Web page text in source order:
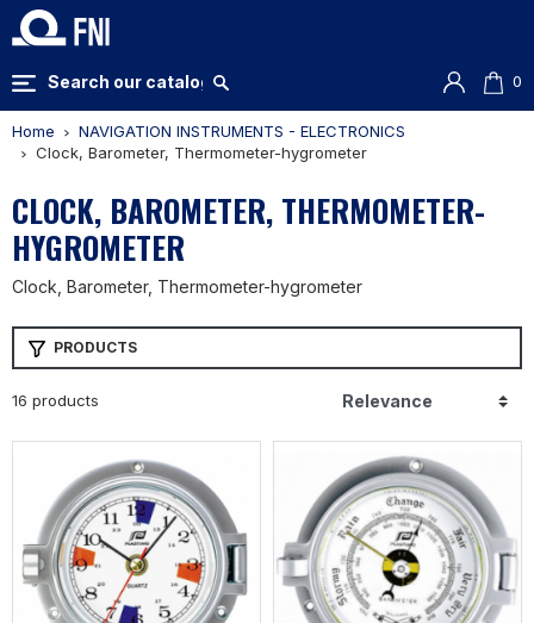
0
Home
NAVIGATION INSTRUMENTS - ELECTRONICS
Clock, Barometer, Thermometer-hygrometer
CLOCK, BAROMETER, THERMOMETER-
HYGROMETER
Clock, Barometer, Thermometer-hygrometer
PRODUCTS
16 products